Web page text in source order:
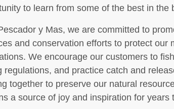
to learn from some of the best in the
y Mas, we are committed to
and conservation efforts to protect our
We encourage our customers to
regulations, and practice catch and
together to preserve our natural
a source of joy and inspiration for years